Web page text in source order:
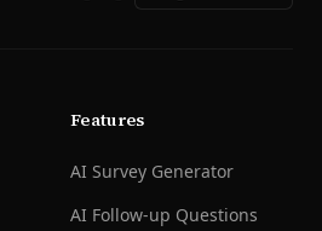
Features
AI Survey Generator
AI Follow-up Questions